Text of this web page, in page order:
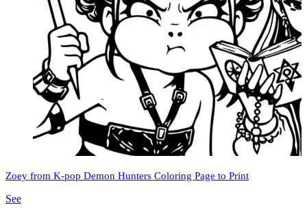
Zoey from K-pop Demon Hunters Coloring Page to Print
See